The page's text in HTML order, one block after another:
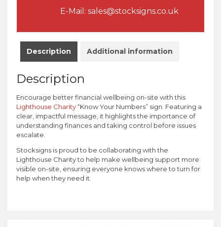
E-Mail: sales@stocksigns.co.uk
Description Additional information
Description
Encourage better financial wellbeing on-site with this
Lighthouse Charity“Know Your Numbers” sign. Featuring a
clear, impactful message, it highlights the importance of
understanding finances and taking control before issues
escalate.
Stocksigns is proud to be collaborating with the
Lighthouse Charity to help make wellbeing support more
visible on-site, ensuring everyone knows where to turn for
help when they need it.